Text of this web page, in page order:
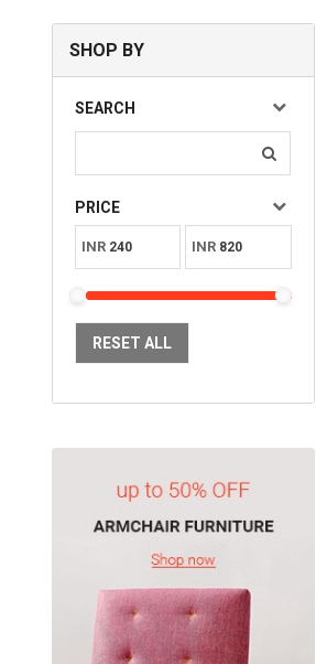
SHOP BY
SEARCH
PRICE
INR INR
RESET ALL
(0)
ADD TO CART